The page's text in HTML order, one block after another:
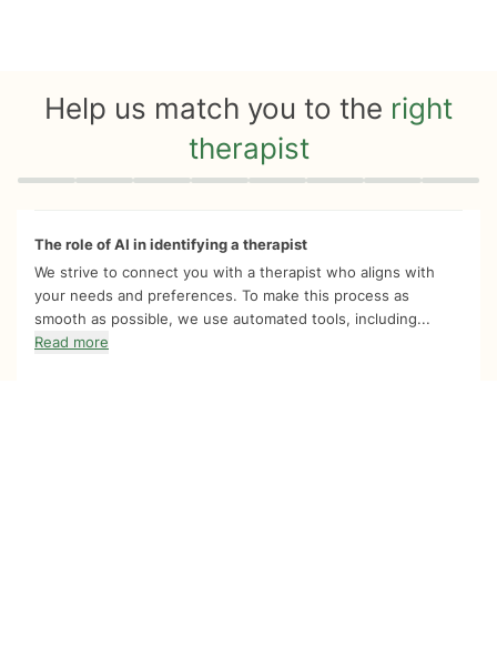
Help us match you to the right
therapist
Quiz progress 0 of 8
The role of AI in identifying a therapist
We strive to connect you with a therapist who aligns with
your needs and preferences. To make this process as
smooth as possible, we use automated tools, including...
Read more